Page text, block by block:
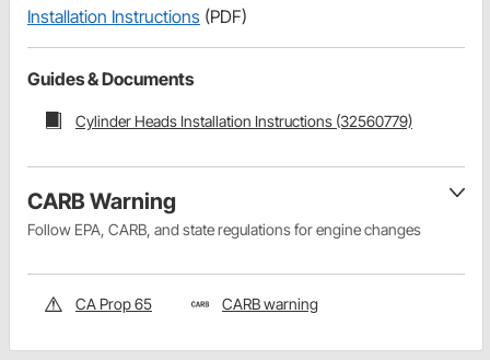
Installation Instructions (PDF)
Guides & Documents
Cylinder Heads Installation Instructions (32560779)
CARB Warning
Follow EPA, CARB, and state regulations for engine changes
CA Prop 65 CARB warning